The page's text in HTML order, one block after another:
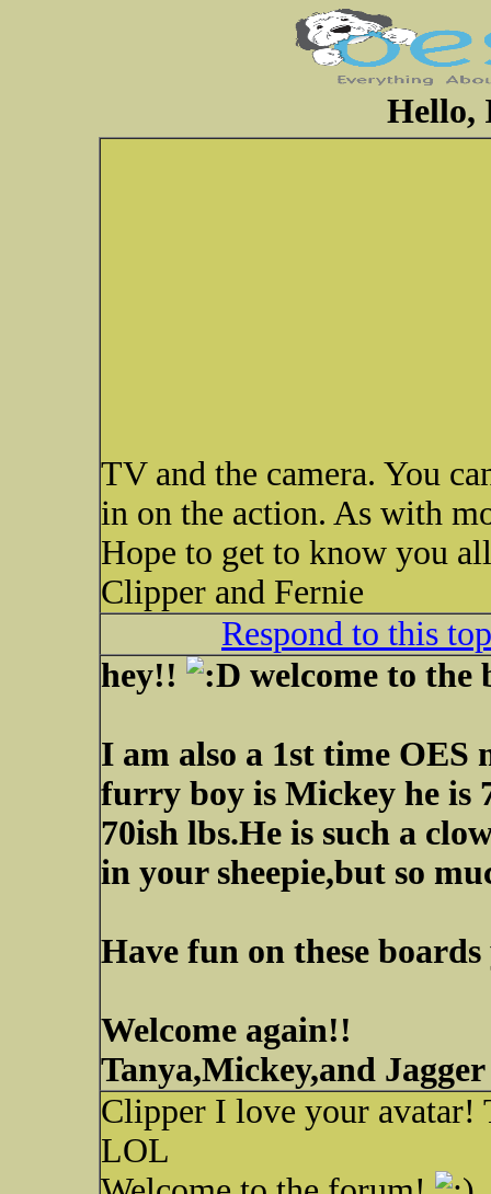
Hello,
TV and the camera. You
in on the action. As with
Hope to get to know you
Clipper and Fernie
Respond to this
hey!!
welcome to the
I am also a 1st time
furry boy is Mickey he is
70ish lbs.He is such a
in your sheepie,but so
Have fun on these
Welcome again!!
Tanya,Mickey,and Jagger
Clipper I love your
LOL